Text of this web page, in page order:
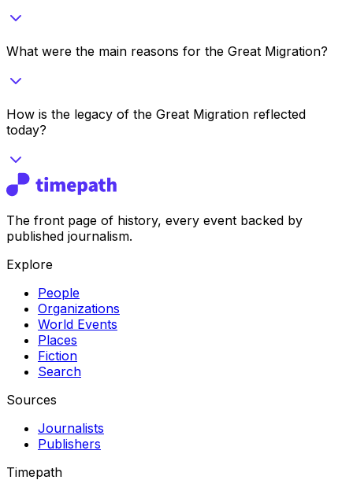
What were the main reasons for the Great Migration?
How is the legacy of the Great Migration reflected
today?
The front page of history, every event backed by
published journalism.
Explore
People
Organizations
World Events
Places
Fiction
Search
Sources
Journalists
Publishers
Timepath